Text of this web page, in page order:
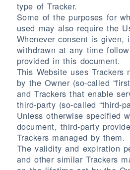
type of Tracker.
Some of the purposes for
used may also require the
Whenever consent is given,
withdrawn at any time
provided in this document.
This Website uses Trackers
by the Owner (so-called
and Trackers that enable
third-party (so-called “third-
Unless otherwise specified
document, third-party
Trackers managed by them.
The validity and expiration
and other similar Trackers